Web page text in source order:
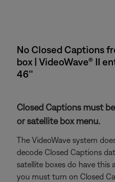
No Closed Captions
box | VideoWave® II
46''
Closed Captions must
or satellite box menu.
The VideoWave system
decode Closed Captions
satellite boxes do have this
you must turn on Closed